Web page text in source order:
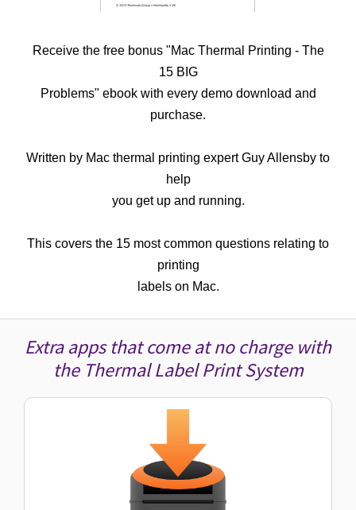
Receive the free bonus "Mac Thermal Printing - The
15 BIG
Problems" ebook with every demo download and
purchase.
Written by Mac thermal printing expert Guy Allensby to
help
you get up and running.
This covers the 15 most common questions relating to
printing
labels on Mac.
Extra apps that come at no charge with
the Thermal Label Print System